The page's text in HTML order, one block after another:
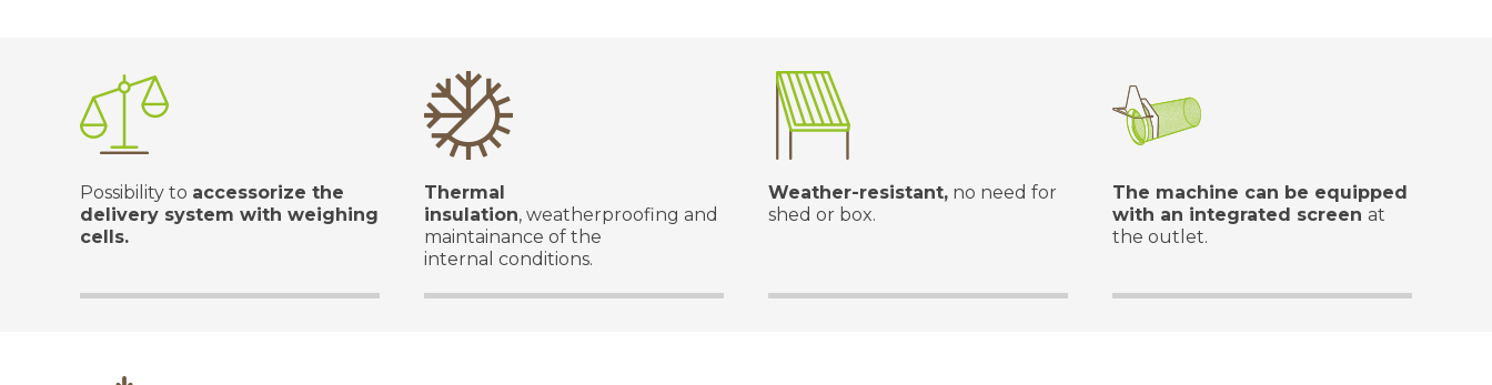
Possibility to accessorize the
delivery system with weighing
cells.
Thermal
insulation, weatherproofing and
maintainance of the
internal conditions.
Weather-resistant, no need for
shed or box.
The machine can be equipped
with an integrated screen at
the outlet.